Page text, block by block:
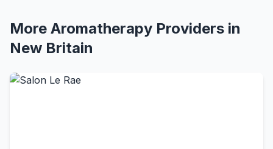
More Aromatherapy Providers in
New Britain